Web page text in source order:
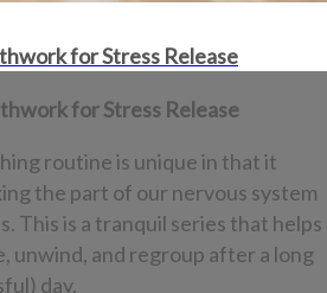
for Stress Release
for Stress Release
routine is unique in that it
the part of our nervous system
This is a tranquil series that helps
unwind, and regroup after a long
day.